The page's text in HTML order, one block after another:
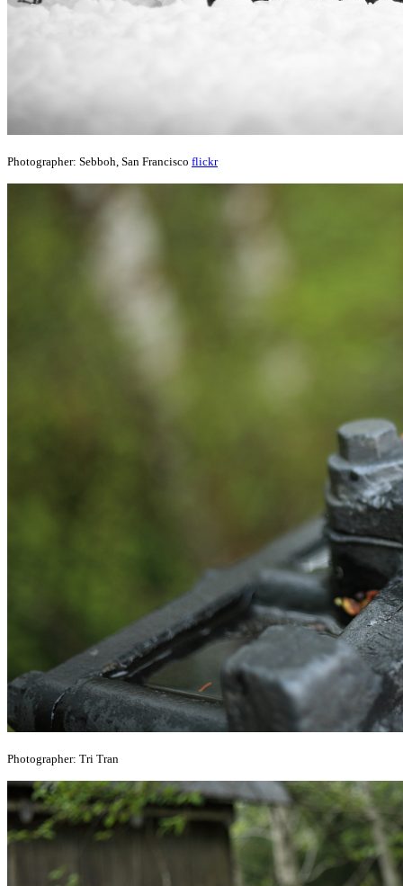
Photographer: Sebboh, San Francisco flickr
Photographer: Tri Tran